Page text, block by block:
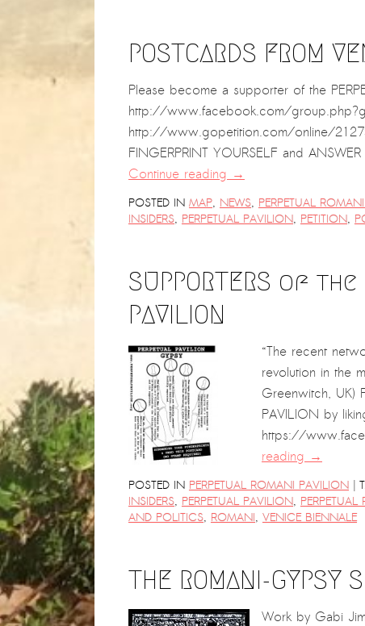
POSTCARDS FROM
Please become a supporter of the
http://www.facebook.com/
http://www.gopetition.com/online/
FINGERPRINT YOURSELF and
Continue reading→
POSTED IN MAP, NEWS, PERPETUAL
INSIDERS, PERPETUAL PAVILION, PETITION,
SUPPORTERS of the
PAVILION
“The recent
revolution in the
Greenwitch, UK)
PAVILION by
https://
reading→
POSTED IN PERPETUAL ROMANI PAVILION |
INSIDERS, PERPETUAL PAVILION,
AND POLITICS, ROMANI, VENICE BIENNALE
THE ROMANI-GYPSY
Work by Gabi